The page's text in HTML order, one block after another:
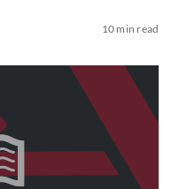
10 min read